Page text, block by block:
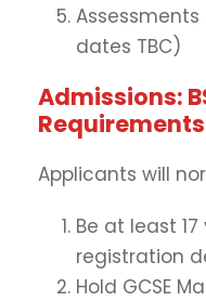
dates TBC)
Admissions:
Requirements
Applicants will
Be at least
registration
Hold GCSE